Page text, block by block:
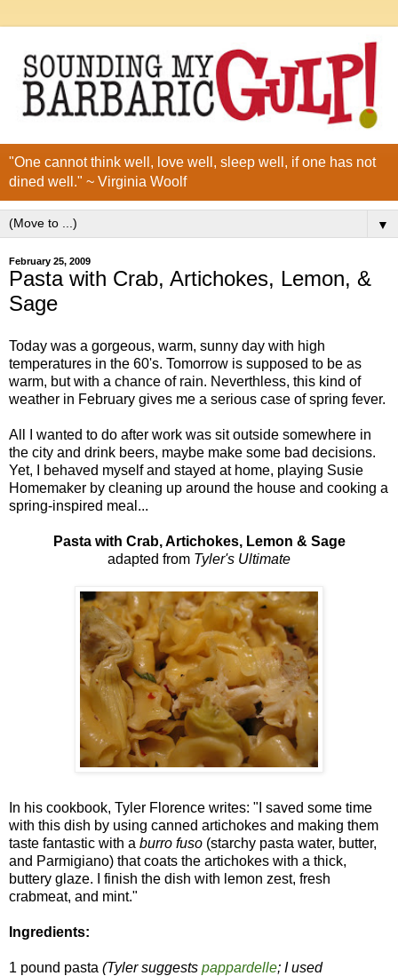
"One cannot think well, love well, sleep well, if one has not
dined well." ~ Virginia Woolf
▼
February 25, 2009
Pasta with Crab, Artichokes, Lemon, &
Sage
Today was a gorgeous, warm, sunny day with high
temperatures in the 60's. Tomorrow is supposed to be as
warm, but with a chance of rain. Neverthless, this kind of
weather in February gives me a serious case of spring fever.
All I wanted to do after work was sit outside somewhere in
the city and drink beers, maybe make some bad decisions.
Yet, I behaved myself and stayed at home, playing Susie
Homemaker by cleaning up around the house and cooking a
spring-inspired meal...
Pasta with Crab, Artichokes, Lemon & Sage
adapted from Tyler's Ultimate
In his cookbook, Tyler Florence writes: "I saved some time
with this dish by using canned artichokes and making them
taste fantastic with a burro fuso (starchy pasta water, butter,
and Parmigiano) that coats the artichokes with a thick,
buttery glaze. I finish the dish with lemon zest, fresh
crabmeat, and mint."
Ingredients:
1 pound pasta (Tyler suggests pappardelle; I used